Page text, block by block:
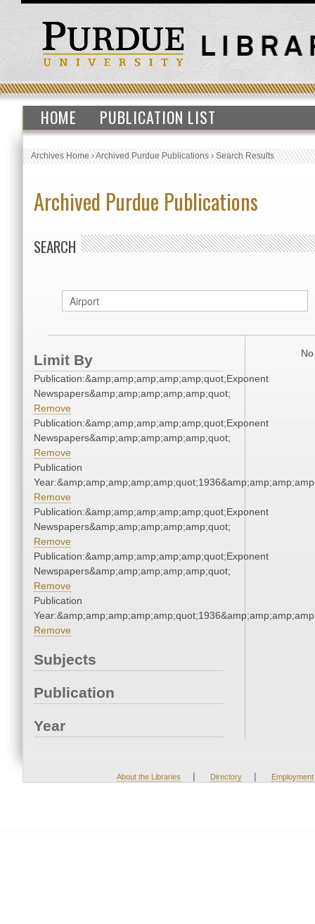
HOME PUBLICATION LIST
Archives Home›Archived Purdue Publications›Search Results
Archived Purdue Publications
SEARCH
Limit By
Publication:&amp;amp;amp;amp;amp;quot;Exponent
Newspapers&amp;amp;amp;amp;amp;quot;
Remove
Publication:&amp;amp;amp;amp;amp;quot;Exponent
Newspapers&amp;amp;amp;amp;amp;quot;
Remove
Publication
Remove
Publication:&amp;amp;amp;amp;amp;quot;Exponent
Newspapers&amp;amp;amp;amp;amp;quot;
Remove
Publication:&amp;amp;amp;amp;amp;quot;Exponent
Newspapers&amp;amp;amp;amp;amp;quot;
Remove
Publication
Remove
Subjects
Publication
Year
About the Libraries | Directory | Employment